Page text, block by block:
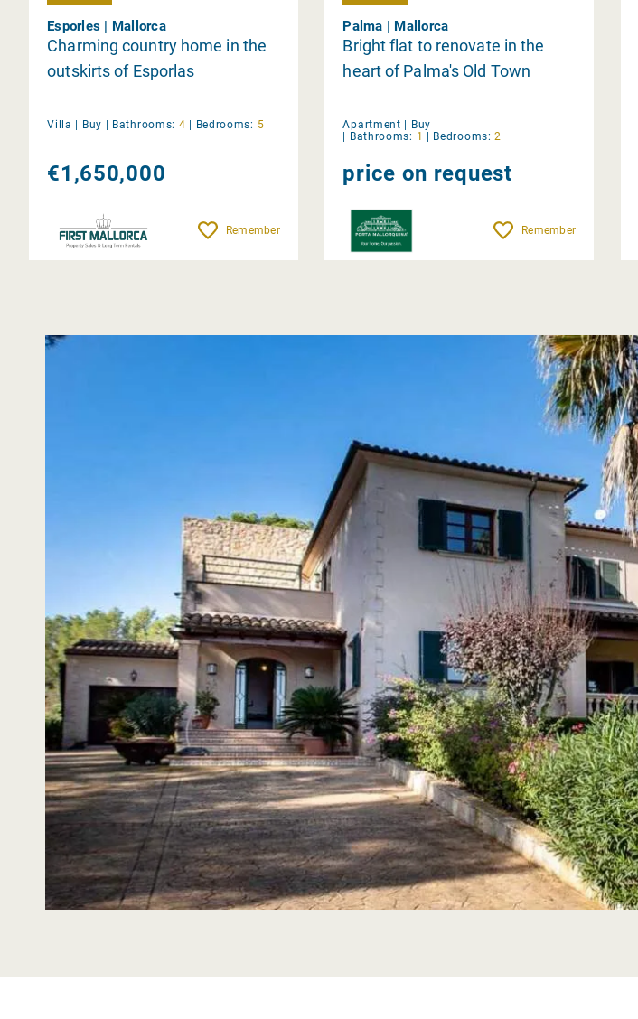
Esporles | Mallorca
Charming country home in the
outskirts of Esporlas
Villa | Buy | Bathrooms: 4 | Bedrooms: 5
€1,650,000
Remember
Palma | Mallorca
Bright flat to renovate in the
heart of Palma's Old Town
Apartment | Buy
| Bathrooms: 1 | Bedrooms: 2
price on request
Remember